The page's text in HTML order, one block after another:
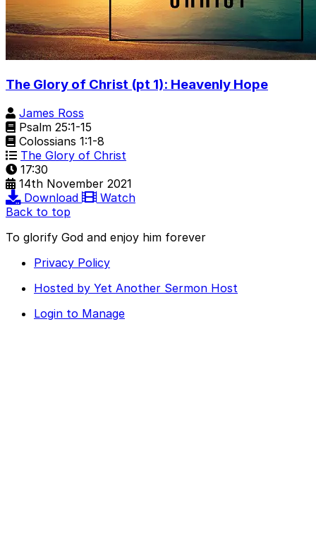
The Glory of Christ (pt 1): Heavenly Hope
James Ross
Psalm 25:1-15
Colossians 1:1-8
The Glory of Christ
17:30
14th November 2021
Download
Watch
Back to top
To glorify God and enjoy him forever
Privacy Policy
Hosted by Yet Another Sermon Host
Login to Manage